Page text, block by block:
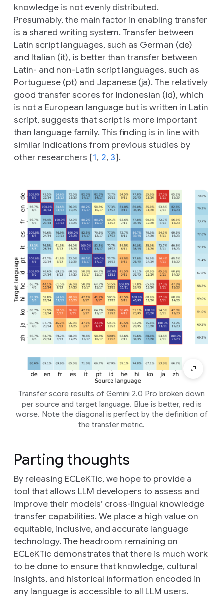
knowledge is not evenly distributed.
Presumably, the main factor in enabling transfer
is a shared writing system. Transfer between
Latin script languages, such as German (de)
and Italian (it), is better than transfer between
Latin- and non-Latin script languages, such as
Portuguese (pt) and Japanese (ja). The relatively
good transfer scores for Indonesian (id), which
is not a European language but is written in Latin
script, suggests that script is more important
than language family. This finding is in line with
similar indications from previous studies by
other researchers [1, 2, 3].
Transfer score results of Gemini 2.0 Pro broken down
per source and target language. Blue is better, red is
worse. Note the diagonal is perfect by the definition of
the transfer metric.
Parting thoughts
By releasing ECLeKTic, we hope to provide a
tool that allows LLM developers to assess and
improve their models’ cross-lingual knowledge
transfer capabilities. We place a high value on
equitable, inclusive, and accurate language
technology. The headroom remaining on
ECLeKTic demonstrates that there is much work
to be done to ensure that knowledge, cultural
insights, and historical information encoded in
any language is accessible to all LLM users.